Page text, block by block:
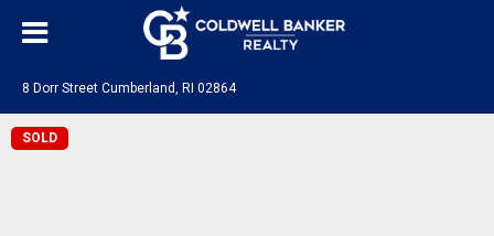
8 Dorr Street Cumberland, RI 02864
SOLD